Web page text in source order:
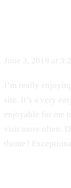
June 3, 2019 at
I’m really
site. It’s a very
enjoyable for me
visit more often.
theme?